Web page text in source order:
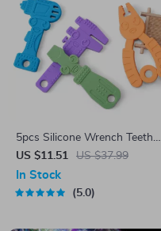
5pcs Silicone Wrench Teether
Toys
US $11.51 US $37.99
In Stock
5.0